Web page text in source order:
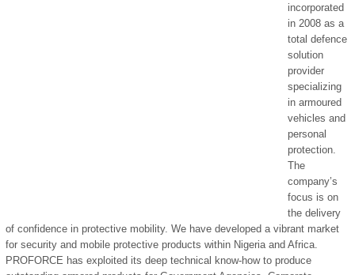
incorporated
in 2008 as a
total defence
solution
provider
specializing
in armoured
vehicles and
personal
protection.
The
company’s
focus is on
the delivery
of confidence in protective mobility. We have developed a vibrant market
for security and mobile protective products within Nigeria and Africa.
PROFORCE has exploited its deep technical know-how to produce